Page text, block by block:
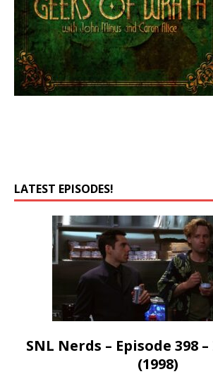
LATEST EPISODES!
SNL Nerds – Episode 398
(1998)